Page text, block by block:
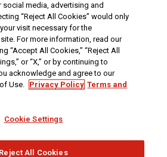
& Privacy|Do Not Sell or
/ Opt-Out of Targeted
|CA Transparency in
Code of Conduct|Jobs at
Freight Tools| 26677 Agoura Road
| 1-800-444-3353
media, advertising and
“Reject All Cookies” would only
visit necessary for the
For more information, read our
“Accept All Cookies,” “Reject All
or “X,” or by continuing to
acknowledge and agree to our
Use. Privacy Policy Terms and
Cookie Settings
Reject All Cookies